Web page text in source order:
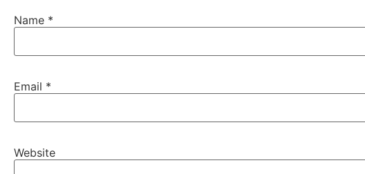
Name *
Email *
Website